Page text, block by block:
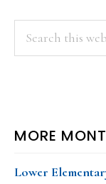
SIDEBAR
MORE
Lower